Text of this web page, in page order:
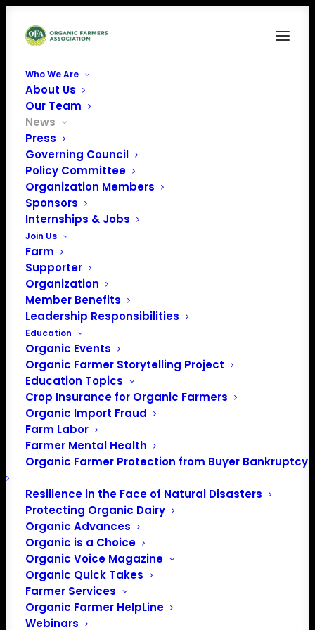
Who We Are
About Us
Our Team
News
Press
Governing Council
Policy Committee
Organization Members
Sponsors
Internships & Jobs
Join Us
Farm
Supporter
Organization
Member Benefits
Leadership Responsibilities
Education
Organic Events
Organic Farmer Storytelling Project
Education Topics
Crop Insurance for Organic Farmers
Organic Import Fraud
Farm Labor
Farmer Mental Health
Organic Farmer Protection from Buyer Bankruptcy
Resilience in the Face of Natural Disasters
Protecting Organic Dairy
Organic Advances
Organic is a Choice
Organic Voice Magazine
Organic Quick Takes
Farmer Services
Organic Farmer HelpLine
Webinars
Policy update from
the House Ag
Committee's
Policy update from the
House Ag Committee’s
hearing